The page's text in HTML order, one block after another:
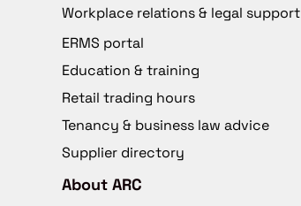
Workplace relations & legal support
ERMS portal
Education & training
Retail trading hours
Tenancy & business law advice
Supplier directory
About ARC